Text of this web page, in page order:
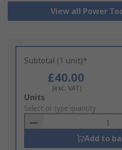
View all Power
Subtotal (1 unit)*
£40.00
(exc. VAT)
Add
to
Basket
Units
Select or type quantity
Add to